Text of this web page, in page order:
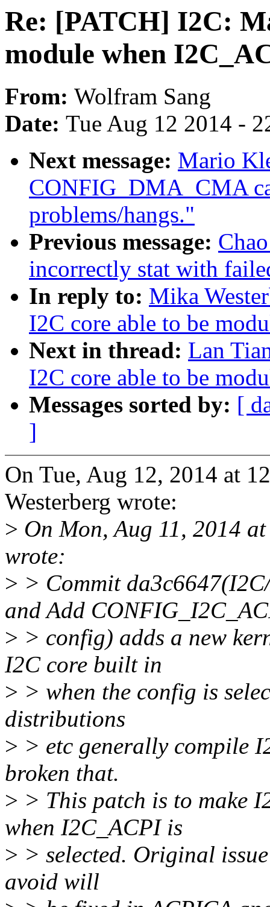
Re: [PATCH] I2C:
module when
From: Wolfram Sang
Date: Tue Aug 12 2014 -
Next message: Mario
CONFIG_DMA_CMA
problems/hangs."
Previous message:
incorrectly stat with
In reply to: Mika
I2C core able to be
Next in thread: Lan
I2C core able to be
Messages sorted by: [
]
On Tue, Aug 12, 2014 at
Westerberg wrote:
> On Mon, Aug 11, 2014
wrote:
> > Commit
and Add
> > config) adds a new
I2C core built in
> > when the config is
distributions
> > etc generally compile
broken that.
> > This patch is to make
when I2C_ACPI is
> > selected. Original
avoid will